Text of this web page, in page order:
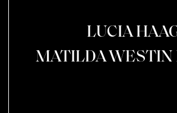
LUCIA
MATILDA WESTIN